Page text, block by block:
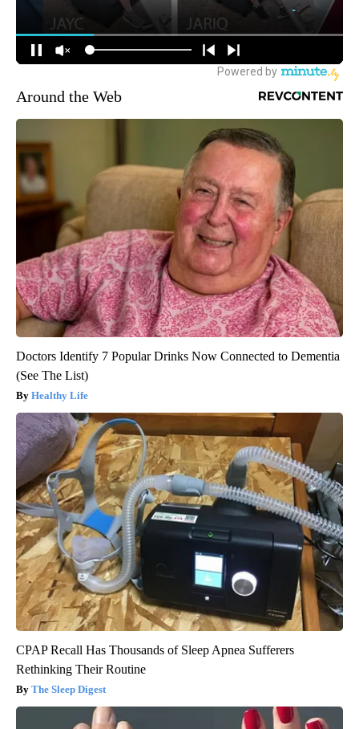
Around the Web
Doctors Identify 7 Popular Drinks Now Connected to Dementia
(See The List)
Healthy Life
CPAP Recall Has Thousands of Sleep Apnea Sufferers
Rethinking Their Routine
The Sleep Digest